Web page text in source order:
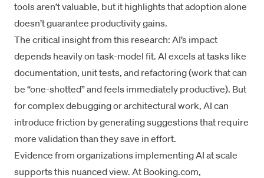
tools aren’t valuable, but it highlights that adoption alone
doesn’t guarantee productivity gains.
The critical insight from this research: AI’s impact
depends heavily on task-model fit. AI excels at tasks like
documentation, unit tests, and refactoring (work that can
be “one-shotted” and feels immediately productive). But
for complex debugging or architectural work, AI can
introduce friction by generating suggestions that require
more validation than they save in effort.
Evidence from organizations implementing AI at scale
supports this nuanced view. At Booking.com,